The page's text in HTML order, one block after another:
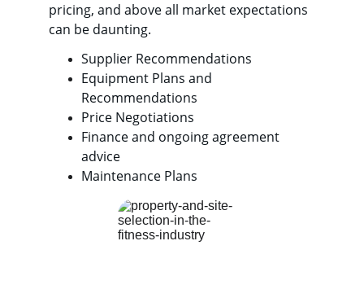
pricing, and above all market expectations
can be daunting.
Supplier Recommendations
Equipment Plans and
Recommendations
Price Negotiations
Finance and ongoing agreement
advice
Maintenance Plans